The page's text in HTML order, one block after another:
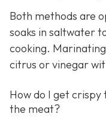
Both methods are
soaks in saltwater
cooking.
citrus or vinegar
How do I get
the meat?